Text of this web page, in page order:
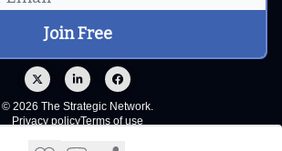
© 2026 The Strategic Network.
Privacy policyTerms of use
Powered by beehiiv